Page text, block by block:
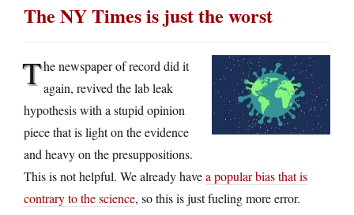
The NY Times is just the worst
The newspaper of record did it
again, revived the lab leak
hypothesis with a stupid opinion
piece that is light on the evidence
and heavy on the presuppositions.
This is not helpful. We already havea popular bias that is
contrary to the science, so this is just fueling more error.